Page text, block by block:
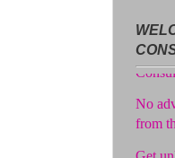
No
from
Get